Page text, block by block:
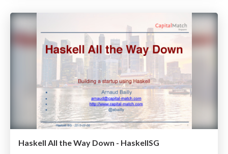
Haskell All the Way Down - HaskellSG